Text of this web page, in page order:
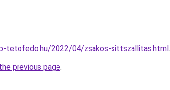
tetofedo.hu/2022/04/zsakos-sittszallitas.html.
previous page.